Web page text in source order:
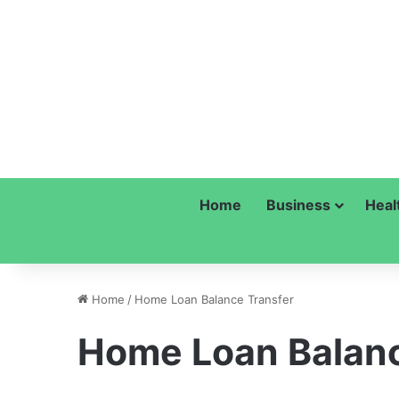
Home Business
Home / Home Loan Balance Transfer
Home Loan